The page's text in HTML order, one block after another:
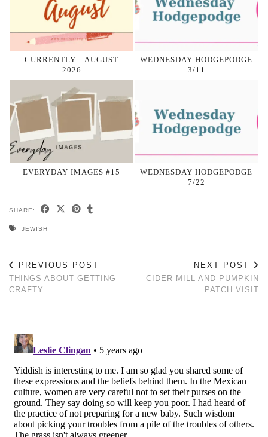
CURRENTLY…AUGUST
2026
WEDNESDAY HODGEPODGE
3/11
EVERYDAY IMAGES #15
WEDNESDAY HODGEPODGE
7/22
SHARE:
JEWISH
PREVIOUS POST
THINGS ABOUT GETTING
CRAFTY
NEXT POST
CIDER MILL AND PUMPKIN
PATCH VISIT